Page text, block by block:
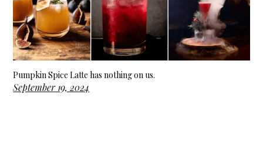
Pumpkin Spice Latte has nothing on us.
September 19, 2024